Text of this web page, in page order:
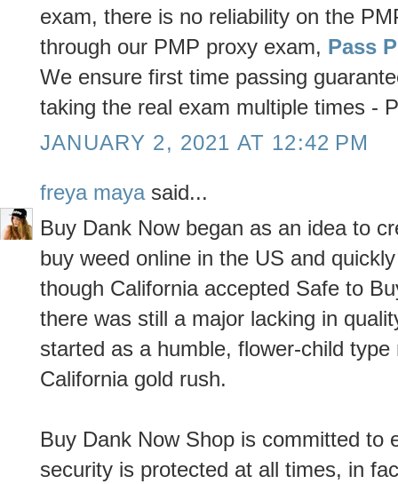
exam, there is no reliability on the
through our PMP proxy exam, Pass
We ensure first time passing
taking the real exam multiple times -
JANUARY 2, 2021 AT 12:42 PM
freya mayasaid...
Buy Dank Now began as an idea to
buy weed online in the US and
though California accepted Safe to
there was still a major lacking in
started as a humble, flower-child
California gold rush.
Buy Dank Now Shop is committed to
security is protected at all times, in